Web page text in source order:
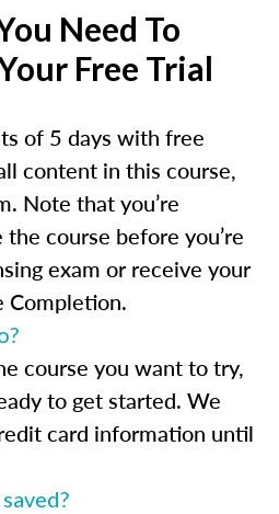
Need To
Free Trial
of 5 days with free
content in this course,
Note that you’re
course before you’re
exam or receive your
Completion.
course you want to try,
to get started. We
card information until